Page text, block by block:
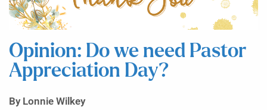
Opinion: Do we need Pastor
Appreciation Day?
By Lonnie Wilkey